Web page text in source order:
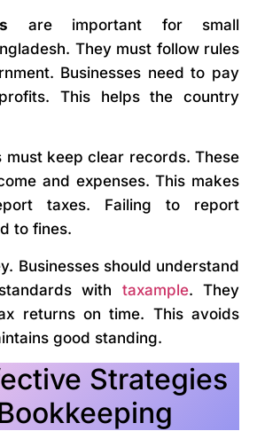
are important for small
They must follow rules
Businesses need to pay
This helps the country
must keep clear records. These
and expenses. This makes
taxes. Failing to report
to fines.
Businesses should understand
with taxample. They
returns on time. This avoids
good standing.
Strategies